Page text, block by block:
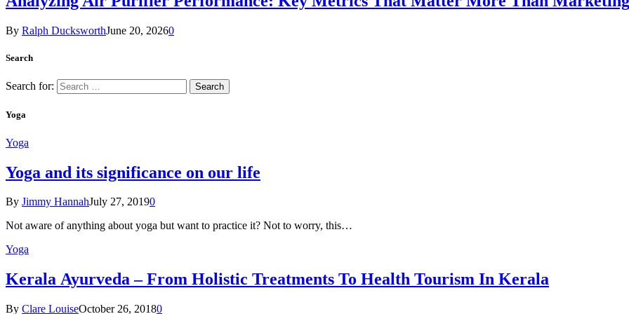
By Ralph DucksworthJune 20, 20260
Search
Search for:
Yoga
Yoga
Yoga and its significance on our life
By Jimmy HannahJuly 27, 20190
Not aware of anything about yoga but want to practice it? Not to worry, this…
Yoga
Kеrаlа Ayurveda – Frоm Holistic Treatments To Health Tourism In Kerala
By Clare LouiseOctober 26, 20180